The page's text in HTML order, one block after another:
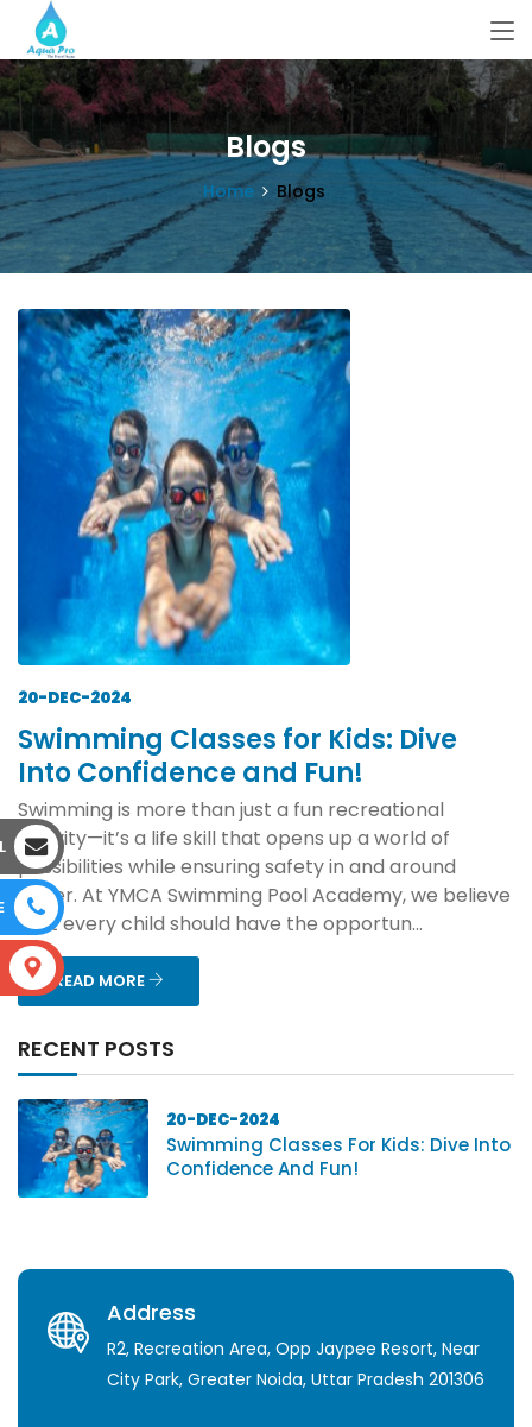
Blogs
Home Blogs
20-DEC-2024
Swimming Classes for Kids: Dive
Into Confidence and Fun!
Swimming is more than just a fun recreational
activity—it’s a life skill that opens up a world of
possibilities while ensuring safety in and around
water. At YMCA Swimming Pool Academy, we believe
that every child should have the opportun...
READ MORE
RECENT POSTS
20-DEC-2024
Swimming Classes For Kids: Dive Into
Confidence And Fun!
Address
R2, Recreation Area, Opp Jaypee Resort, Near
City Park, Greater Noida, Uttar Pradesh 201306